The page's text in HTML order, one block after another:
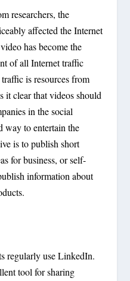
researchers, the
affected the Internet
has become the
of all Internet traffic
is resources from
it clear that videos should
in the social
to entertain the
is to publish short
for business, or self-
information about
regularly use LinkedIn.
tool for sharing